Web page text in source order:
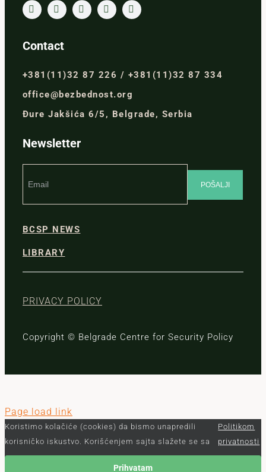
Contact
+381(11)32 87 226 / +381(11)32 87 334
office@bezbednost.org
Đure Jakšića 6/5, Belgrade, Serbia
Newsletter
BCSP NEWS
LIBRARY
PRIVACY POLICY
Copyright © Belgrade Centre for Security Policy
Page load link
Koristimo kolačiće (cookies) da bismo unapredili
korisničko iskustvo. Korišćenjem sajta slažete se sa
Politikom
privatnosti
Prihvatam